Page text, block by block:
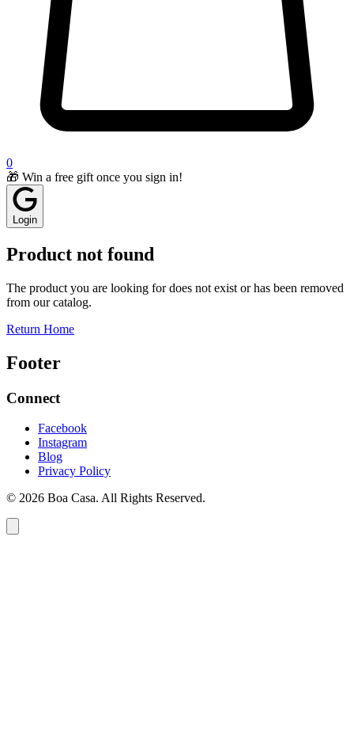
0
🎁 Win a free gift once you sign in!
Login
Product not found
The product you are looking for does not exist or has been removed
from our catalog.
Return Home
Footer
Connect
Facebook
Instagram
Blog
Privacy Policy
© 2026 Boa Casa. All Rights Reserved.